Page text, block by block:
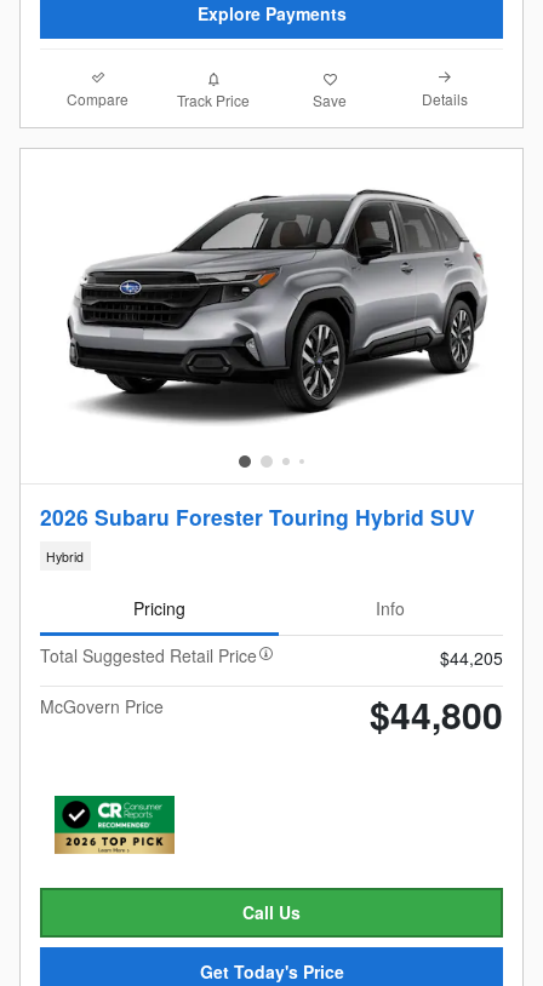
Explore Payments
Compare Track Price Save Details
2026 Subaru Forester Touring Hybrid SUV
Hybrid
Pricing
Info
Total Suggested Retail Price
$44,205
McGovern Price
$44,800
Call Us
Get Today's Price